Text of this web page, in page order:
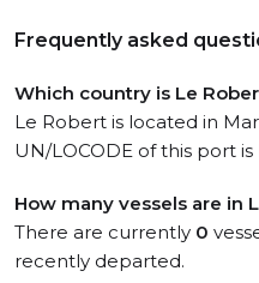
Frequently asked
Which country is Le
Le Robert is located in
UN/LOCODE of this port is
How many vessels are in
There are currently 0
recently departed.